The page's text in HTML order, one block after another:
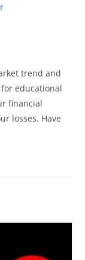
trend and
educational
financial
losses. Have